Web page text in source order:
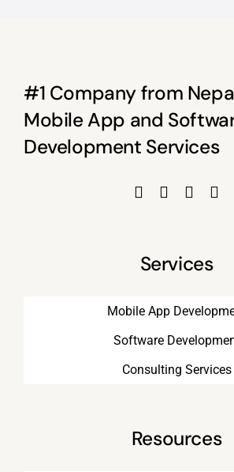
#1 Company from
Mobile App and
Development Services
Services
Mobile App
Software
Consulting Services
Resources